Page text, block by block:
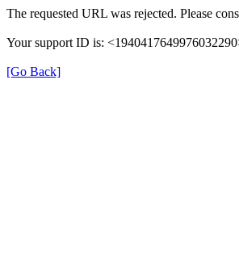
The requested URL was rejected. Please
Your support ID is:
[Go Back]